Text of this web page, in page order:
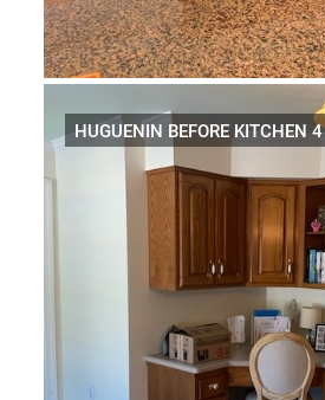
HUGUENIN BEFORE KITCHEN 4